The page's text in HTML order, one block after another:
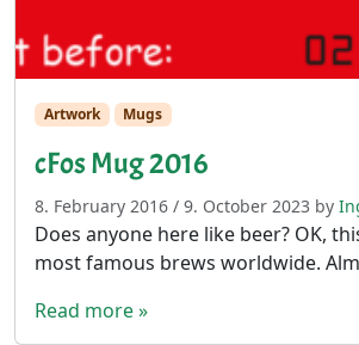
Artwork Mugs
cFos Mug 2016
8. February 2016 / 9. October 2023 by
Does anyone here like beer? OK,
most famous brews worldwide.
Read more »